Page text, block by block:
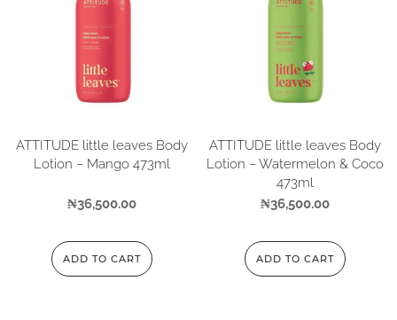
ATTITUDE little leaves Body
Lotion – Mango 473ml
₦36,500.00
ADD TO CART
ATTITUDE little leaves Body
Lotion – Watermelon & Coco
473ml
₦36,500.00
ADD TO CART